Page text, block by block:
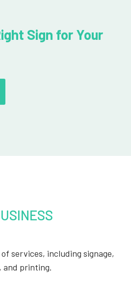
Sign for Your
services, including signage,
and printing.